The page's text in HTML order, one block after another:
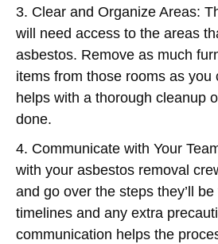
3. Clear and Organize Areas:
will need access to the areas
asbestos. Remove as much
items from those rooms as you
helps with a thorough cleanup
done.
4. Communicate with Your
with your asbestos removal
and go over the steps they’ll
timelines and any extra
communication helps the